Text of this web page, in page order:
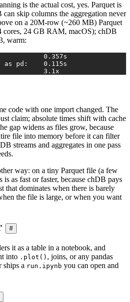
is the actual cost, yes. Parquet is
skip columns the aggregation never
on a 20M-row (~260 MB) Parquet
cores, 24 GB RAM, macOS); chDB
warm:
0.357s
as pd:    0.115s
3.1x
code with one import changed. The
claim; absolute times shift with cache
gap widens as files grow, because
file into memory before it can filter
streams and aggregates in one pass
way: on a tiny Parquet file (a few
is as fast or faster, because chDB pays
that dominates when there is barely
the file is large, or when you want
#
it as a table in a notebook, and
into .plot() , joins, or any pandas
ships a run.ipynb you can open and